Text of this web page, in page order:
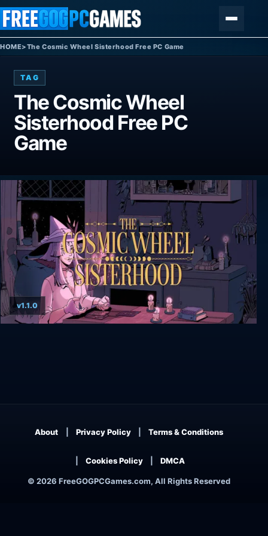
Skip to content
HOME>The Cosmic Wheel Sisterhood Free PC Game
TAG
The Cosmic Wheel
Sisterhood Free PC
Game
v1.1.0
© 2026 FreeGOGPCGames.com, All Rights Reserved
About Privacy Policy Terms & Conditions
Cookies Policy DMCA